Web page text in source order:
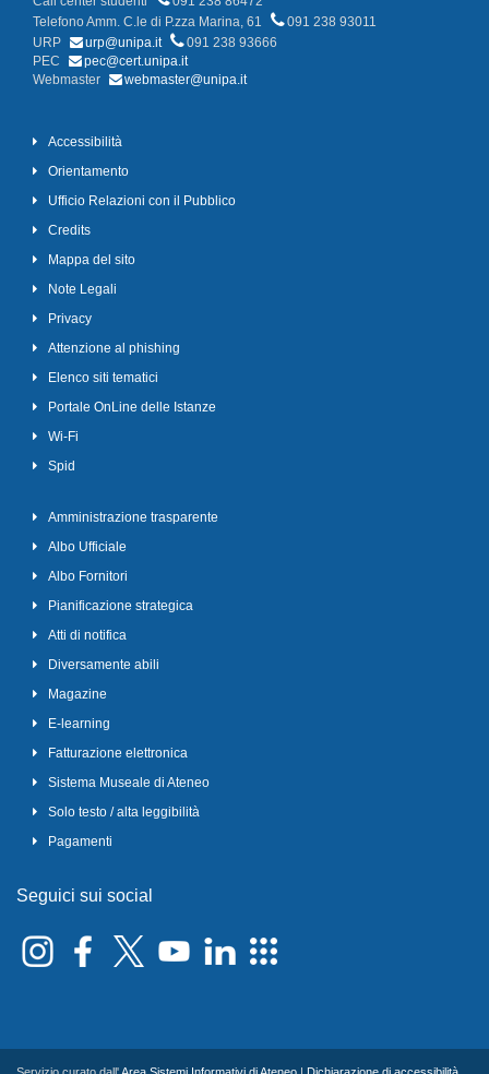
Telefono Amm. C.le di P.zza Marina, 61
091 238 93011
URP
urp@unipa.it
091 238 93666
PEC
pec@cert.unipa.it
Webmaster
webmaster@unipa.it
Accessibilità
Orientamento
Ufficio Relazioni con il Pubblico
Credits
Mappa del sito
Note Legali
Privacy
Attenzione al phishing
Elenco siti tematici
Portale OnLine delle Istanze
Wi-Fi
Spid
Amministrazione trasparente
Albo Ufficiale
Albo Fornitori
Pianificazione strategica
Atti di notifica
Diversamente abili
Magazine
E-learning
Fatturazione elettronica
Sistema Museale di Ateneo
Solo testo / alta leggibilità
Pagamenti
Seguici sui social